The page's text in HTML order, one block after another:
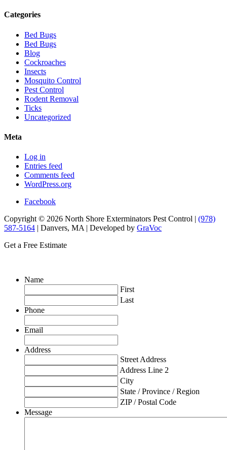
Categories
Bed Bugs
Bed Bugs
Blog
Cockroaches
Insects
Mosquito Control
Pest Control
Rodent Removal
Ticks
Uncategorized
Meta
Log in
Entries feed
Comments feed
WordPress.org
Facebook
Copyright © 2026 North Shore Exterminators Pest Control | (978)
587-5164 | Danvers, MA | Developed by GraVoc
Get a Free Estimate
Name
First
Last
Phone
Email
Address
Street Address
Address Line 2
City
State / Province / Region
ZIP / Postal Code
Message